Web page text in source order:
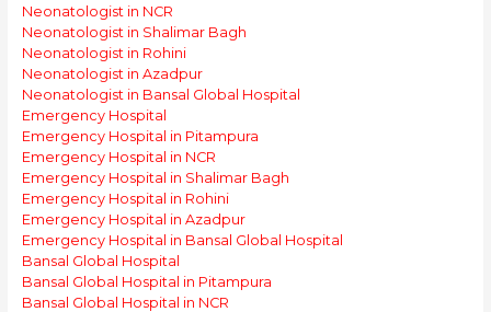
Neonatologist in NCR
Neonatologist in Shalimar Bagh
Neonatologist in Rohini
Neonatologist in Azadpur
Neonatologist in Bansal Global Hospital
Emergency Hospital
Emergency Hospital in Pitampura
Emergency Hospital in NCR
Emergency Hospital in Shalimar Bagh
Emergency Hospital in Rohini
Emergency Hospital in Azadpur
Emergency Hospital in Bansal Global Hospital
Bansal Global Hospital
Bansal Global Hospital in Pitampura
Bansal Global Hospital in NCR